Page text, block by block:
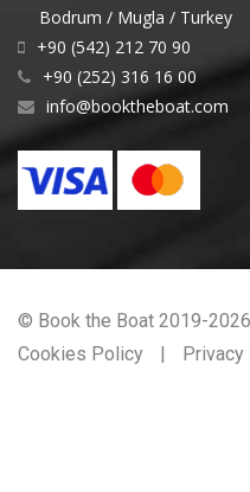
Bodrum / Mugla / Turkey
+90 (542) 212 70 90
+90 (252) 316 16 00
info@booktheboat.com
© Book the Boat 2019-2026
Cookies Policy